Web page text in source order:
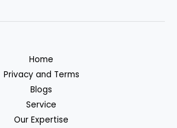
Home
Privacy and Terms
Blogs
Service
Our Expertise